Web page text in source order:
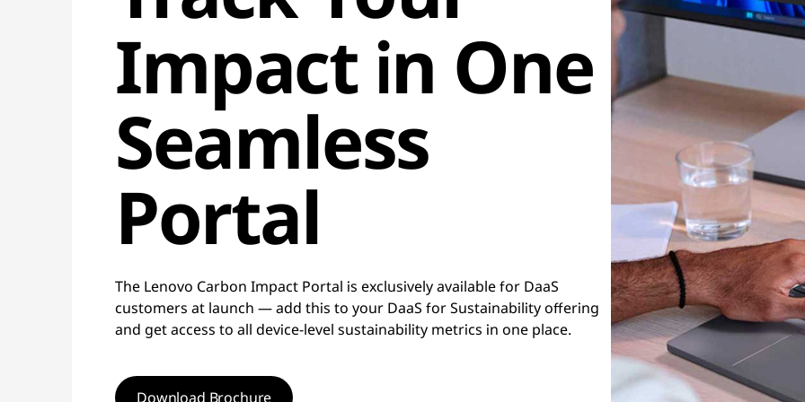
Impact in One
Seamless
Portal
The Lenovo Carbon Impact Portal is exclusively available for DaaS
customers at launch — add this to your DaaS for Sustainability offering
and get access to all device-level sustainability metrics in one place.
Download Brochure